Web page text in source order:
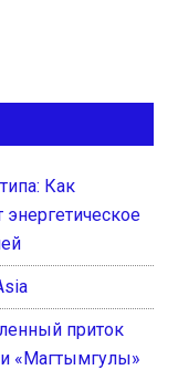
Как
приток
«Магтымгулы»